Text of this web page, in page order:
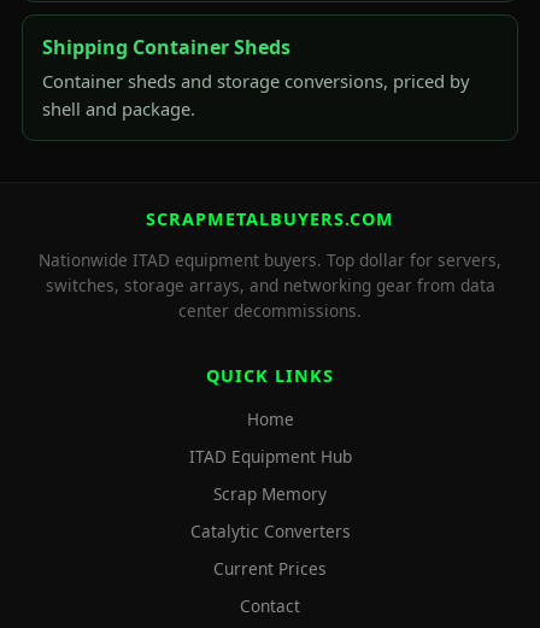
Shipping Container Sheds
Container sheds and storage conversions, priced by
shell and package.
SCRAPMETALBUYERS.COM
Nationwide ITAD equipment buyers. Top dollar for servers,
switches, storage arrays, and networking gear from data
center decommissions.
QUICK LINKS
Home
ITAD Equipment Hub
Scrap Memory
Catalytic Converters
Current Prices
Contact